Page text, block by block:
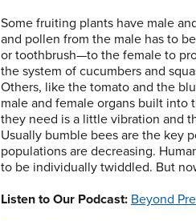
Some fruiting plants have male
and pollen from the male has to
or toothbrush—to the female to
the system of cucumbers and
Others, like the tomato and the
male and female organs built into
they need is a little vibration and
Usually bumble bees are the key
populations are decreasing.
to be individually twiddled. But
Listen to Our Podcast: Beyond